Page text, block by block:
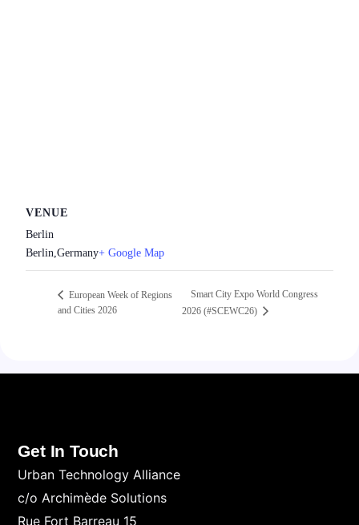
VENUE
Berlin
Berlin Germany+ Google Map
European Week of Regions
and Cities 2026
Smart City Expo World Congress
2026 (#SCEWC26)
Get In Touch
Urban Technology Alliance
c/o Archimède Solutions
Rue Fort Barreau 15